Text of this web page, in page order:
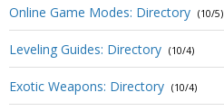
Online Game Modes: Directory (10/5)
Leveling Guides: Directory (10/4)
Exotic Weapons: Directory (10/4)